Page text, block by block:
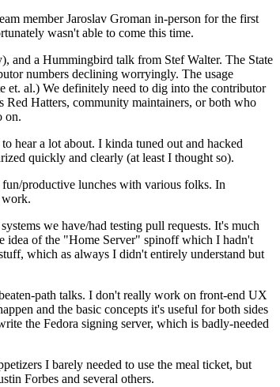
member Jaroslav Groman in-person for the first
wasn't able to come this time.
and a Hummingbird talk from Stef Walter. The State
numbers declining worryingly. The usage
et. al.) We definitely need to dig into the contributor
Red Hatters, community maintainers, or both who
on.
hear a lot about. I kinda tuned out and hacked
quickly and clearly (at least I thought so).
productive lunches with various folks. In
work.
we have/had testing pull requests. It's much
idea of the "Home Server" spinoff which I hadn't
which as always I didn't entirely understand but
path talks. I don't really work on front-end UX
and the basic concepts it's useful for both sides
the Fedora signing server, which is badly-needed
I barely needed to use the meal ticket, but
Forbes and several others.